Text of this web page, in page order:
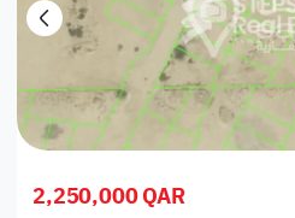
2,250,000 QAR